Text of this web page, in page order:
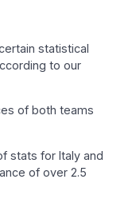
statistical
to our
of both teams
stats for Italy and
of over 2.5